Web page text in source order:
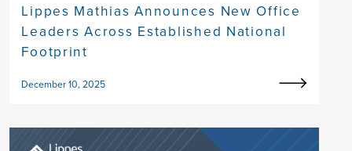
Lippes Mathias Announces New Office
Leaders Across Established National
Footprint
December 10, 2025